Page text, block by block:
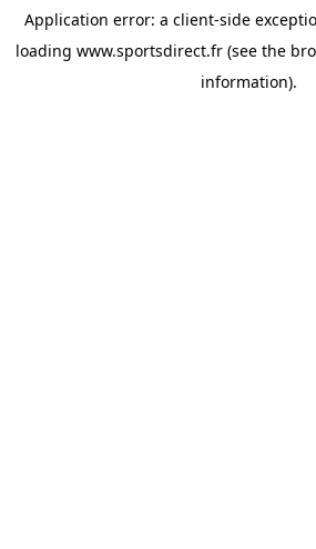
Application error: a client-side
loading www.sportsdirect.fr (see the
information).